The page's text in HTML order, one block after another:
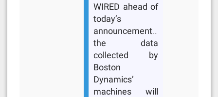
WIRED ahead of
today’s
announcement…
the data
collected by
Boston
Dynamics’
machines will